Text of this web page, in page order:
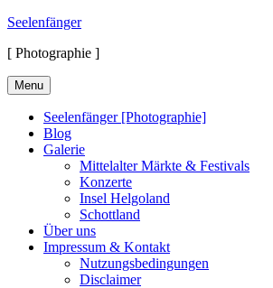
Skip
content
Seelenfänger
[ Photographie ]
Menu
Seelenfänger [Photographie]
Blog
Galerie
Mittelalter Märkte & Festivals
Konzerte
Insel Helgoland
Schottland
Über uns
Impressum & Kontakt
Nutzungsbedingungen
Disclaimer